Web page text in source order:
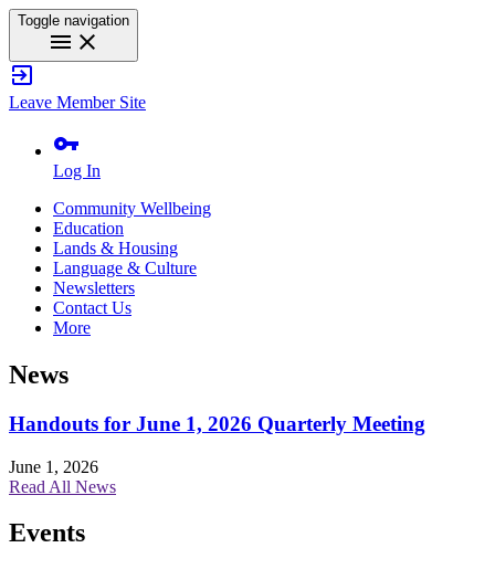
Toggle navigation
menu close
exit_to_app
Leave Member Site
vpn_key
Log In
Community Wellbeing
Education
Lands & Housing
Language & Culture
Newsletters
Contact Us
More
News
Handouts for June 1, 2026 Quarterly Meeting
June 1, 2026
Read All News
Events